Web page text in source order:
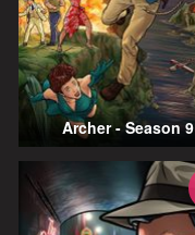
Archer - Season 9